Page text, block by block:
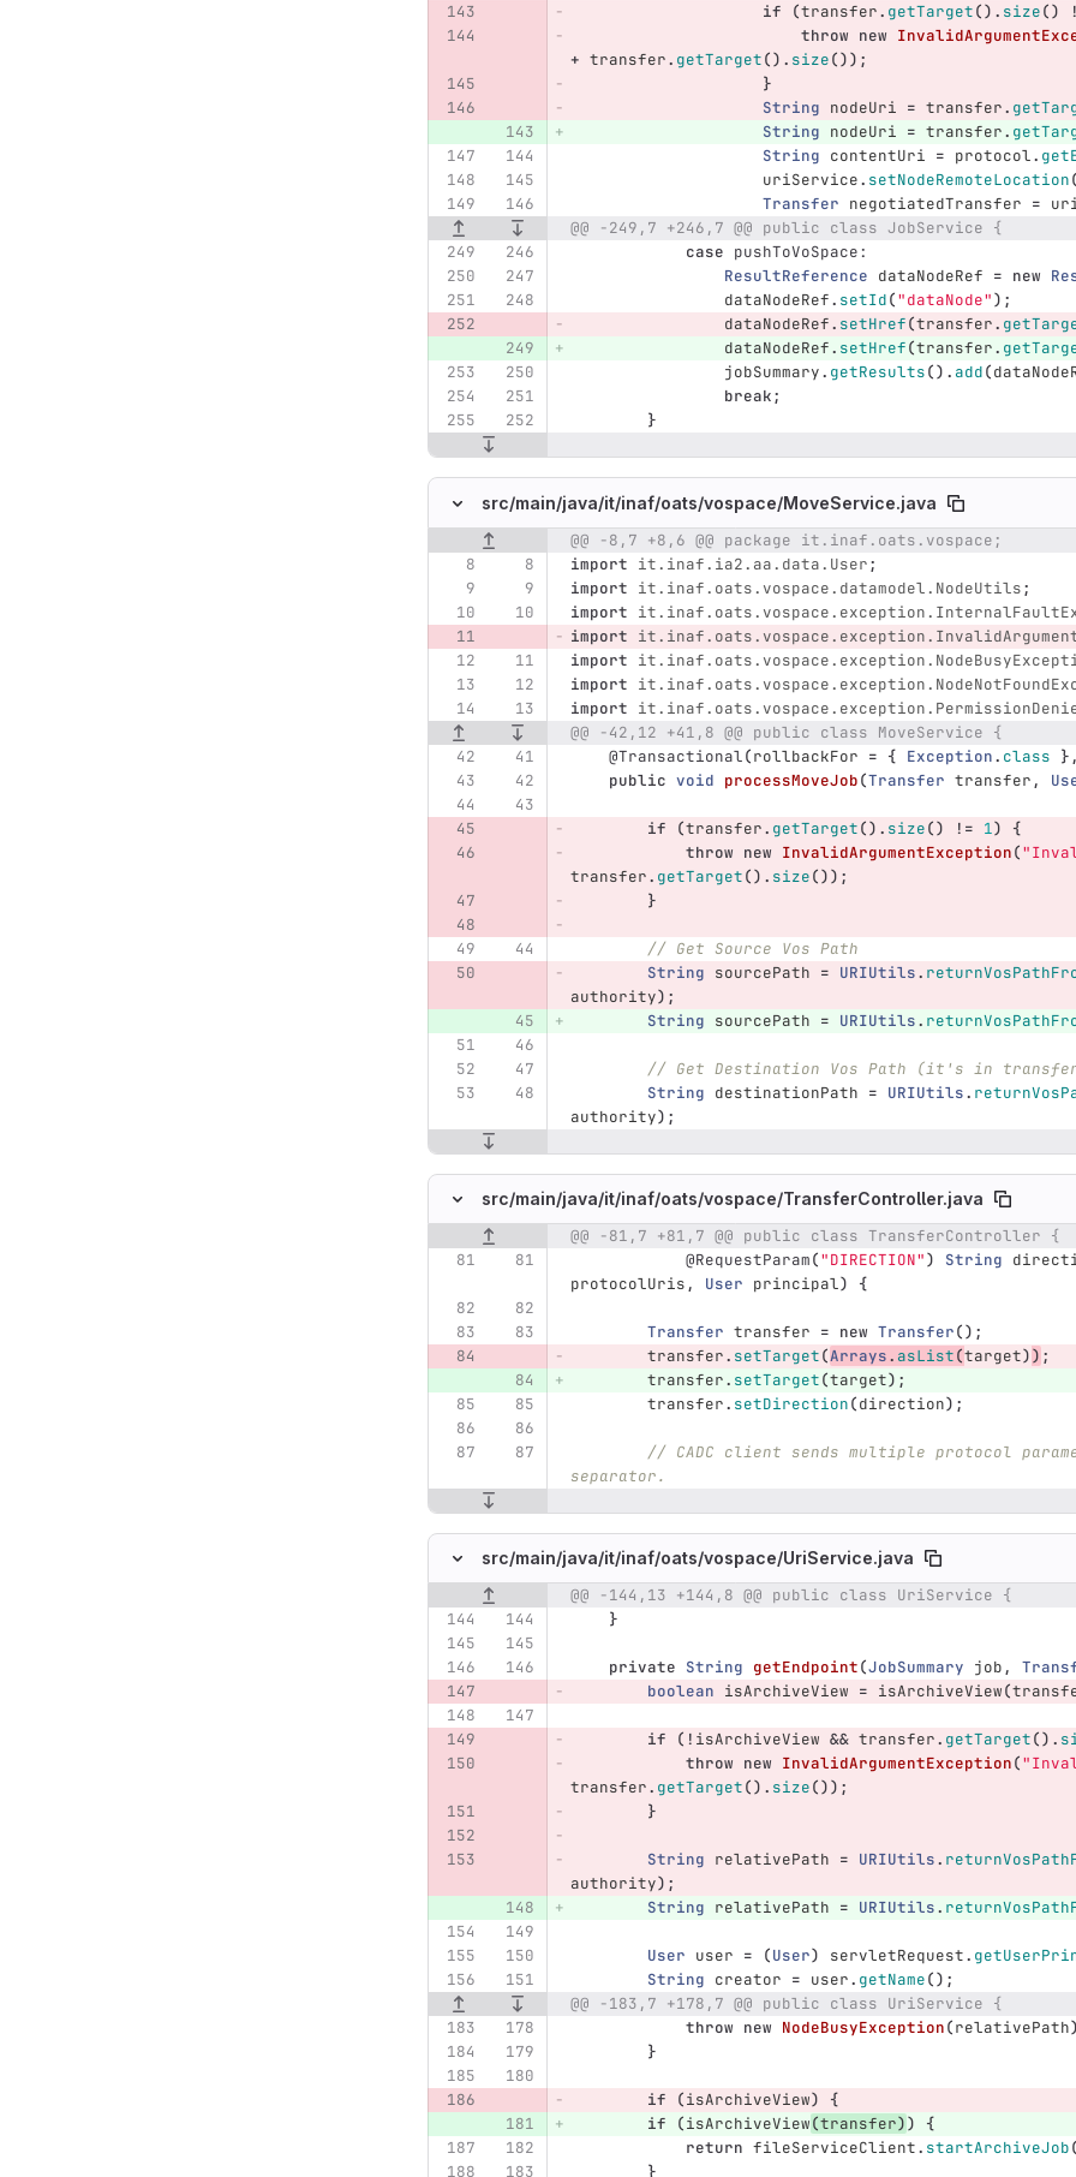
if
(transfer. getTarget(). size()
throw new
+ transfer. getTarget(). size());
}
String nodeUri = transfer.
String nodeUri = transfer.
String contentUri = protocol.
uriService. setNodeRemoteLocation(
Transfer negotiatedTransfer =
@@ -249,7 +246,7 @@ public class JobService {
case pushToVoSpace:
ResultReference dataNodeRef = new
dataNodeRef. setId("dataNode");
dataNodeRef. setHref(transfer.
dataNodeRef. setHref(transfer.
jobSummary. getResults(). add(
break;
}
src/main/java/it/inaf/oats/vospace/MoveService.java
Original line number Diff line number Diff line
@@ -8,7 +8,6 @@ package it.inaf.oats.vospace;
import it.inaf.ia2.aa.data.User;
import it.inaf.oats.vospace.datamodel.NodeUtils;
import
import
import
import
import
@@ -42,12 +41,8 @@ public class MoveService {
@Transactional(rollbackFor = { Exception. class },
public void processMoveJob(Transfer transfer ,
if (transfer. getTarget(). size() != 1)
{
throw new InvalidArgumentException(
transfer. getTarget(). size());
}
// Get Source Vos Path
String sourcePath = URIUtils.
authority);
String sourcePath = URIUtils.
// Get Destination Vos Path (it's in
String destinationPath = URIUtils.
authority);
src/main/java/it/inaf/oats/vospace/TransferController.java
Original line number Diff line number Diff line
@@ -81,7 +81,7 @@ public class TransferController {
@RequestParam("DIRECTION") String
protocolUris , User principal) {
Transfer transfer = new Transfer();
transfer. setTarget(Arrays. asList(target)) ;
transfer. setTarget(target);
transfer. setDirection(direction);
// CADC client sends multiple protocol
separator.
src/main/java/it/inaf/oats/vospace/UriService.java
Original line number Diff line numberDiff line
@@ -144,13 +144,8 @@ public class UriService {
}
private String getEndpoint(JobSummary job ,
boolean isArchiveView = isArchiveView(
if (! isArchiveView && transfer. getTarget().
throw new InvalidArgumentException(
transfer. getTarget(). size());
}
String relativePath = URIUtils.
authority);
String relativePath = URIUtils.
User user = (User) servletRequest.
String creator = user. getName();
@@ -183,7 +178,7 @@ public class UriService {
throw new NodeBusyException(relativePath
}
if (isArchiveView)
{
if
(isArchiveView(transfer))
{
return fileServiceClient. startArchiveJob(
}